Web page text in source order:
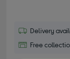
Delivery
Free